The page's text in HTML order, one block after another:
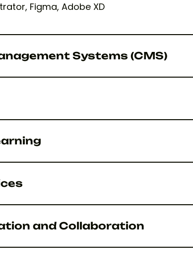
Figma, Adobe XD
Systems (CMS)
and Collaboration